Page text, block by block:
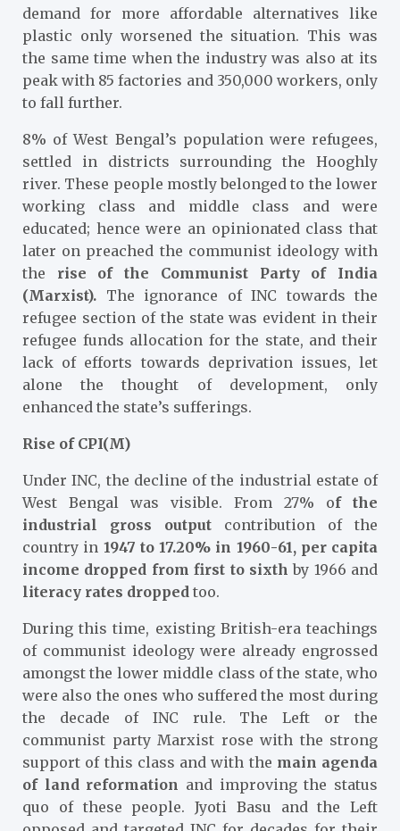
demand for more affordable alternatives like
plastic only worsened the situation. This was
the same time when the industry was also at its
peak with 85 factories and 350,000 workers, only
to fall further.
8% of West Bengal’s population were refugees,
settled in districts surrounding the Hooghly
river. These people mostly belonged to the lower
working class and middle class and were
educated; hence were an opinionated class that
later on preached the communist ideology with
the rise of the Communist Party of India
(Marxist). The ignorance of INC towards the
refugee section of the state was evident in their
refugee funds allocation for the state, and their
lack of efforts towards deprivation issues, let
alone the thought of development, only
enhanced the state’s sufferings.
Rise of CPI(M)
Under INC, the decline of the industrial estate of
West Bengal was visible. From 27% of the
industrial gross output contribution of the
country in 1947 to 17.20% in 1960-61, per capita
income dropped from first to sixth by 1966 and
literacy rates dropped too.
During this time, existing British-era teachings
of communist ideology were already engrossed
amongst the lower middle class of the state, who
were also the ones who suffered the most during
the decade of INC rule. The Left or the
communist party Marxist rose with the strong
support of this class and with the main agenda
of land reformation and improving the status
quo of these people. Jyoti Basu and the Left